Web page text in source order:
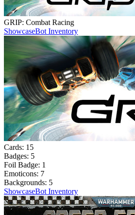
GRIP: Combat Racing
ShowcaseBot Inventory
Cards: 15
Badges: 5
Foil Badge: 1
Emoticons: 7
Backgrounds: 5
ShowcaseBot Inventory